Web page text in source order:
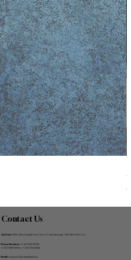
Contact Us
Address:2560 Morningside Ave, Unit 10, Scarborough, ON, M1X 0E2, CA
Phone Number: +1 647-621-8858
+1 647-338-8856 / +1 647-706-7666
Email:support@anybackyard.ca